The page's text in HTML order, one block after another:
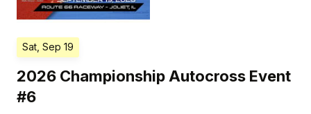
Sat, Sep 19
2026 Championship Autocross Event
#6